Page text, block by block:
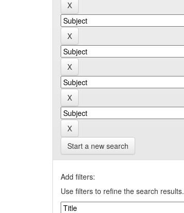
Start a new search
Add filters:
Use filters to refine the search results.